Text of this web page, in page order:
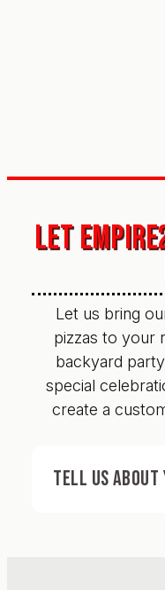
LET
Let us bring
pizzas to your
backyard
special
create a
TELL US ABOUT